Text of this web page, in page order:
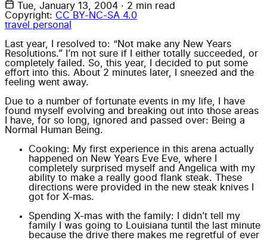
Tue, January 13, 2004 · 2 min read
Copyright: CC BY-NC-SA 4.0
travel personal
Last year, I resolved to: “Not make any New Years
Resolutions.” I’m not sure if I either totally succeeded, or
completely failed. So, this year, I decided to put some
effort into this. About 2 minutes later, I sneezed and the
feeling went away.
Due to a number of fortunate events in my life, I have
found myself evolving and breaking out into those areas
I have, for so long, ignored and passed over: Being a
Normal Human Being.
Cooking: My first experience in this arena actually
happened on New Years Eve Eve, where I
completely surprised myself and Angelica with my
ability to make a really good flank steak. These
directions were provided in the new steak knives I
got for X-mas.
Spending X-mas with the family: I didn’t tell my
family I was going to Louisiana tuntil the last minute
because the drive there makes me regretful of ever